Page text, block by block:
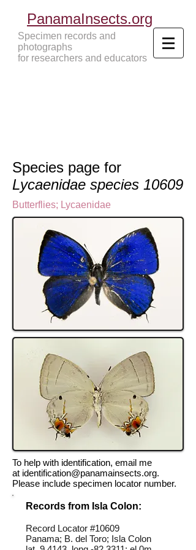
PanamaInsects.org
Specimen records and
photographs
for researchers and educators
Species page for
Lycaenidae species 10609
Butterflies; Lycaenidae
To help with identification, email me
at identification@panamainsects.org.
Please include specimen locator number.
Records from Isla Colon:
Record Locator #10609
Panama; B. del Toro; Isla Colon